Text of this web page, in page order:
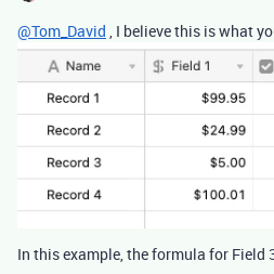
@Tom_David , I believe this is what
In this example, the formula for Field